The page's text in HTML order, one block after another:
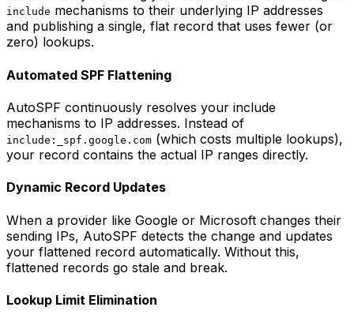
include mechanisms to their underlying IP addresses
and publishing a single, flat record that uses fewer (or
zero) lookups.
Automated SPF Flattening
AutoSPF continuously resolves your include
mechanisms to IP addresses. Instead of
include:_spf.google.com (which costs multiple lookups),
your record contains the actual IP ranges directly.
Dynamic Record Updates
When a provider like Google or Microsoft changes their
sending IPs, AutoSPF detects the change and updates
your flattened record automatically. Without this,
flattened records go stale and break.
Lookup Limit Elimination